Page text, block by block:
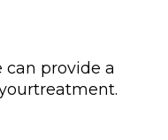
can provide a